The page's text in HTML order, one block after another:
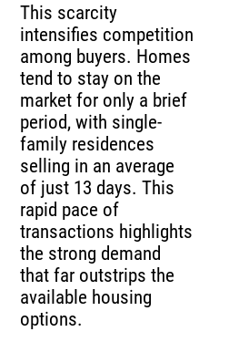
This scarcity
intensifies competition
among buyers. Homes
tend to stay on the
market for only a brief
period, with single-
family residences
selling in an average
of just 13 days. This
rapid pace of
transactions highlights
the strong demand
that far outstrips the
available housing
options.